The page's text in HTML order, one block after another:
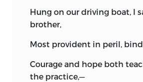
Hung on our driving boat, I
brother,
Most provident in peril,
Courage and hope both
the practice,—